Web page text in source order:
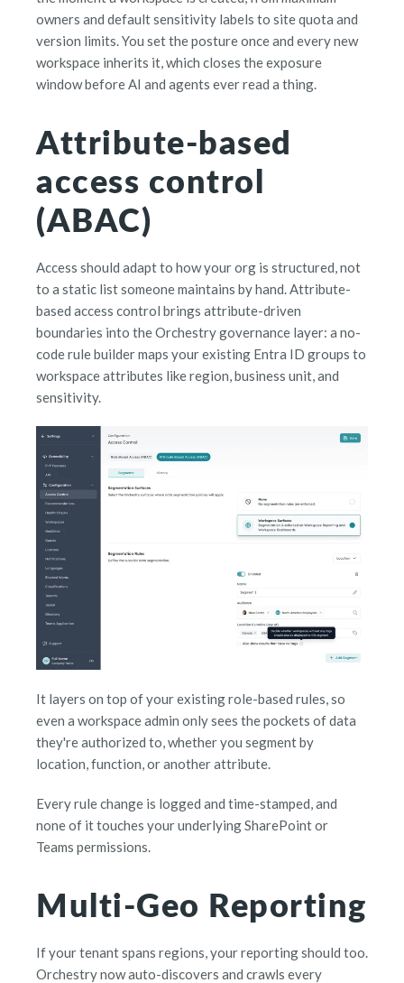
owners and default sensitivity labels to site quota and
version limits. You set the posture once and every new
workspace inherits it, which closes the exposure
window before AI and agents ever read a thing.
Attribute-based
access control
(ABAC)
Access should adapt to how your org is structured, not
to a static list someone maintains by hand. Attribute-
based access control brings attribute-driven
boundaries into the Orchestry governance layer: a no-
code rule builder maps your existing Entra ID groups to
workspace attributes like region, business unit, and
sensitivity.
It layers on top of your existing role-based rules, so
even a workspace admin only sees the pockets of data
they're authorized to, whether you segment by
location, function, or another attribute.
Every rule change is logged and time-stamped, and
none of it touches your underlying SharePoint or
Teams permissions.
Multi-Geo Reporting
If your tenant spans regions, your reporting should too.
Orchestry now auto-discovers and crawls every